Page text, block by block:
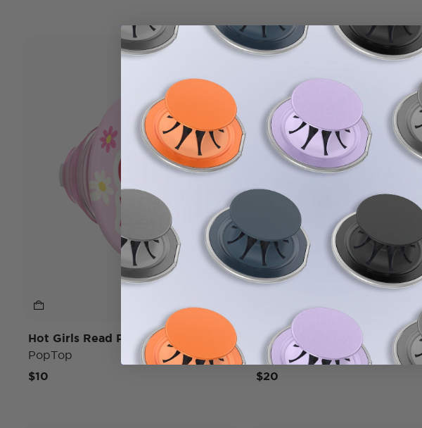
Hot Girls Read Pink
PopTop
$10
Bridgerton
Lady Whistledown
PopTop
$20